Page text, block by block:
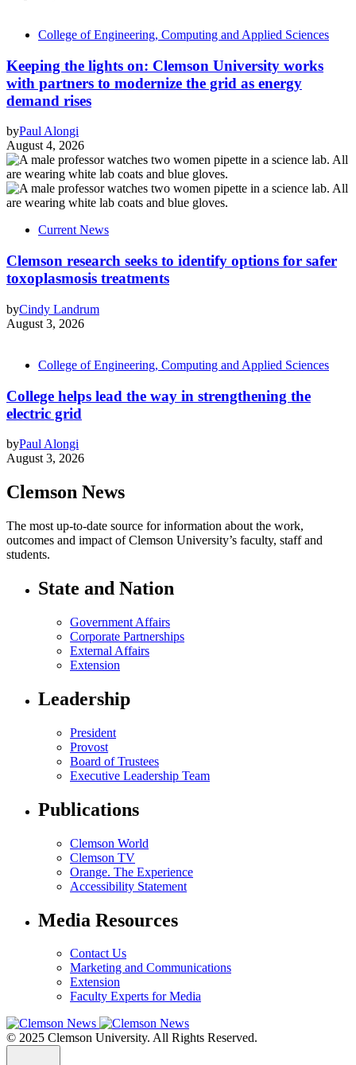
College of Engineering, Computing and Applied Sciences
Keeping the lights on: Clemson University works
with partners to modernize the grid as energy
demand rises
byPaul Alongi
August 4, 2026
Current News
Clemson research seeks to identify options for safer
toxoplasmosis treatments
byCindy Landrum
August 3, 2026
College of Engineering, Computing and Applied Sciences
College helps lead the way in strengthening the
electric grid
byPaul Alongi
August 3, 2026
Clemson News
The most up-to-date source for information about the work,
outcomes and impact of Clemson University’s faculty, staff and
students.
State and Nation
Government Affairs
Corporate Partnerships
External Affairs
Extension
Leadership
President
Provost
Board of Trustees
Executive Leadership Team
Publications
Clemson World
Clemson TV
Orange. The Experience
Accessibility Statement
Media Resources
Contact Us
Marketing and Communications
Extension
Faculty Experts for Media
© 2025 Clemson University. All Rights Reserved.